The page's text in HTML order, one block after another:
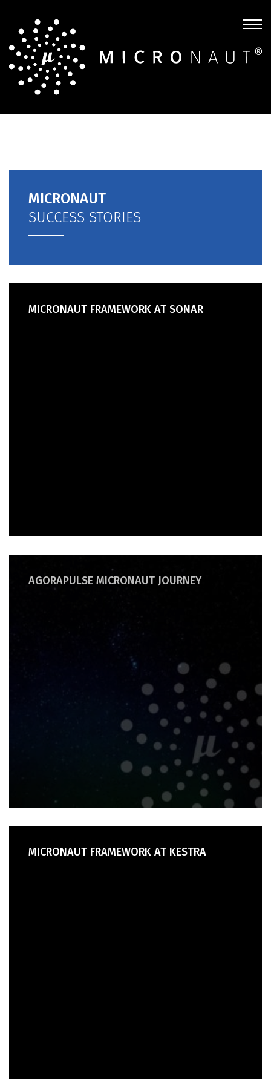
MICRONAUT
SUCCESS STORIES
MICRONAUT FRAMEWORK AT SONAR
AGORAPULSE MICRONAUT JOURNEY
MICRONAUT FRAMEWORK AT KESTRA